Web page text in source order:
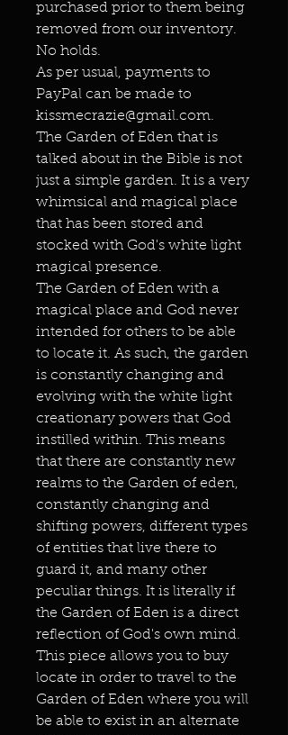
purchased prior to them being
removed from our inventory.
No holds.
As per usual, payments to
PayPal can be made to
kissmecrazie@gmail.com.
The Garden of Eden that is
talked about in the Bible is not
just a simple garden. It is a very
whimsical and magical place
that has been stored and
stocked with God's white light
magical presence.
The Garden of Eden with a
magical place and God never
intended for others to be able
to locate it. As such, the garden
is constantly changing and
evolving with the white light
creationary powers that God
instilled within. This means
that there are constantly new
realms to the Garden of eden,
constantly changing and
shifting powers, different types
of entities that live there to
guard it, and many other
peculiar things. It is literally if
the Garden of Eden is a direct
reflection of God's own mind.
This piece allows you to buy
locate in order to travel to the
Garden of Eden where you will
be able to exist in an alternate